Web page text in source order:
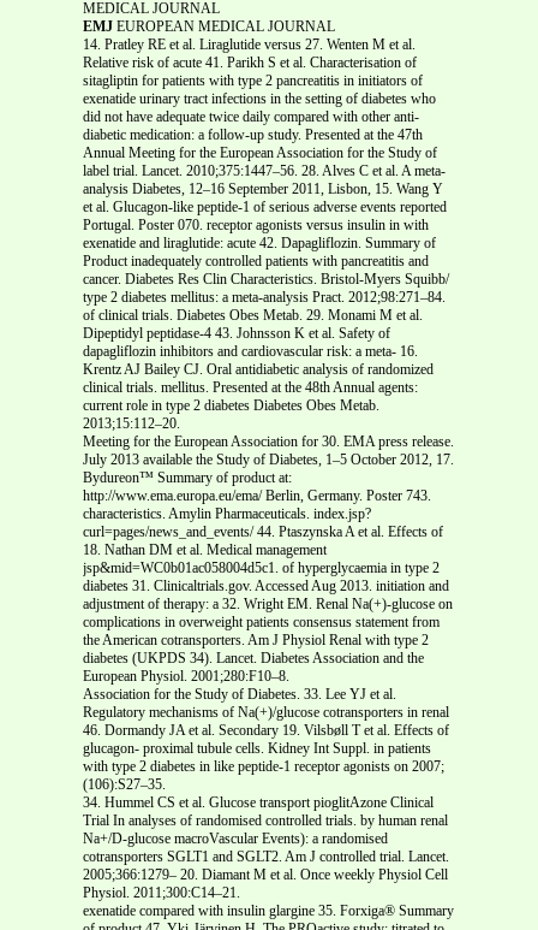
MEDICAL JOURNAL
EMJ EUROPEAN MEDICAL JOURNAL
14. Pratley RE et al. Liraglutide versus 27. Wenten M et al.
Relative risk of acute 41. Parikh S et al. Characterisation of
sitagliptin for patients with type 2 pancreatitis in initiators of
exenatide urinary tract infections in the setting of diabetes who
did not have adequate twice daily compared with other anti-
diabetic medication: a follow-up study. Presented at the 47th
Annual Meeting for the European Association for the Study of
label trial. Lancet. 2010;375:1447–56. 28. Alves C et al. A meta-
analysis Diabetes, 12–16 September 2011, Lisbon, 15. Wang Y
et al. Glucagon-like peptide-1 of serious adverse events reported
Portugal. Poster 070. receptor agonists versus insulin in with
exenatide and liraglutide: acute 42. Dapagliflozin. Summary of
Product inadequately controlled patients with pancreatitis and
cancer. Diabetes Res Clin Characteristics. Bristol-Myers Squibb/
type 2 diabetes mellitus: a meta-analysis Pract. 2012;98:271–84.
of clinical trials. Diabetes Obes Metab. 29. Monami M et al.
Dipeptidyl peptidase-4 43. Johnsson K et al. Safety of
dapagliflozin inhibitors and cardiovascular risk: a meta- 16.
Krentz AJ Bailey CJ. Oral antidiabetic analysis of randomized
clinical trials. mellitus. Presented at the 48th Annual agents:
current role in type 2 diabetes Diabetes Obes Metab.
2013;15:112‒20.
Meeting for the European Association for 30. EMA press release.
July 2013 available the Study of Diabetes, 1–5 October 2012, 17.
Bydureon™ Summary of product at:
http://www.ema.europa.eu/ema/ Berlin, Germany. Poster 743.
characteristics. Amylin Pharmaceuticals. index.jsp?
curl=pages/news_and_events/ 44. Ptaszynska A et al. Effects of
18. Nathan DM et al. Medical management
jsp&mid=WC0b01ac058004d5c1. of hyperglycaemia in type 2
diabetes 31. Clinicaltrials.gov. Accessed Aug 2013. initiation and
adjustment of therapy: a 32. Wright EM. Renal Na(+)-glucose on
complications in overweight patients consensus statement from
the American cotransporters. Am J Physiol Renal with type 2
diabetes (UKPDS 34). Lancet. Diabetes Association and the
European Physiol. 2001;280:F10–8.
Association for the Study of Diabetes. 33. Lee YJ et al.
Regulatory mechanisms of Na(+)/glucose cotransporters in renal
46. Dormandy JA et al. Secondary 19. Vilsbøll T et al. Effects of
glucagon- proximal tubule cells. Kidney Int Suppl. in patients
with type 2 diabetes in like peptide-1 receptor agonists on 2007;
(106):S27–35.
34. Hummel CS et al. Glucose transport pioglitAzone Clinical
Trial In analyses of randomised controlled trials. by human renal
Na+/D-glucose macroVascular Events): a randomised
cotransporters SGLT1 and SGLT2. Am J controlled trial. Lancet.
2005;366:1279– 20. Diamant M et al. Once weekly Physiol Cell
Physiol. 2011;300:C14–21.
exenatide compared with insulin glargine 35. Forxiga® Summary